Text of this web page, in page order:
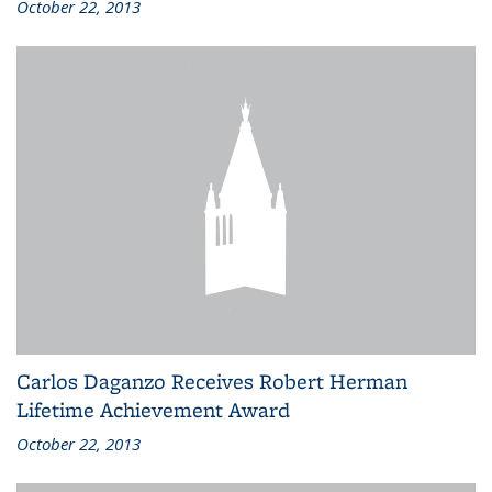
October 22, 2013
Carlos Daganzo Receives Robert Herman
Lifetime Achievement Award
October 22, 2013